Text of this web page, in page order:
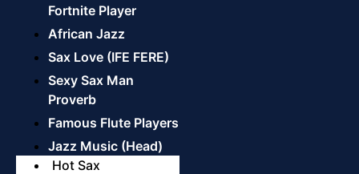
Fortnite Player
African Jazz
Sax Love (IFE FERE)
Sexy Sax Man
Proverb
Famous Flute Players
Jazz Music (Head)
Hot Sax